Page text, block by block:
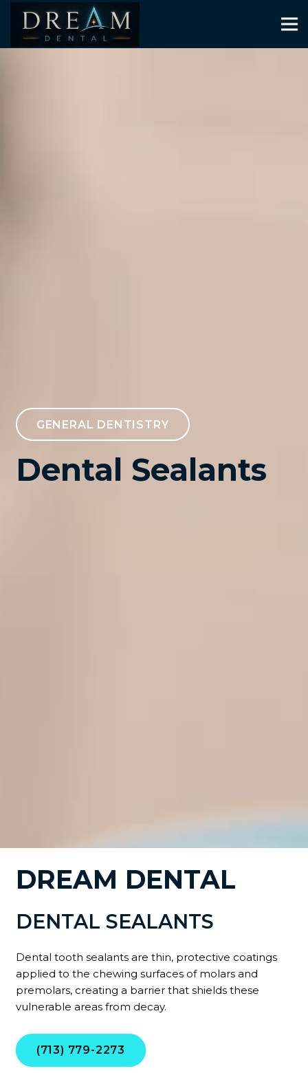
GENERAL DENTISTRY
Dental Sealants
DREAM DENTAL
DENTAL SEALANTS
Dental tooth sealants are thin, protective coatings
applied to the chewing surfaces of molars and
premolars, creating a barrier that shields these
vulnerable areas from decay.
(713) 779-2273